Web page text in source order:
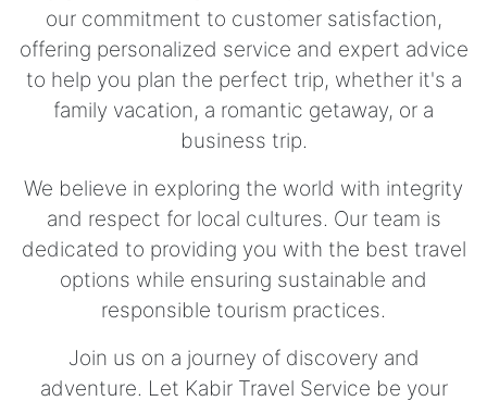
our commitment to customer satisfaction,
offering personalized service and expert advice
to help you plan the perfect trip, whether it's a
family vacation, a romantic getaway, or a
business trip.
We believe in exploring the world with integrity
and respect for local cultures. Our team is
dedicated to providing you with the best travel
options while ensuring sustainable and
responsible tourism practices.
Join us on a journey of discovery and
adventure. Let Kabir Travel Service be your